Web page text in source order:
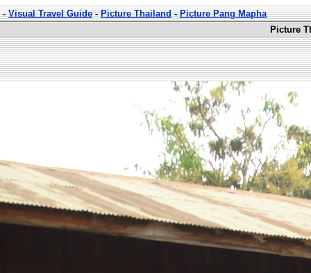
-Visual Travel Guide-Picture Thailand-Picture Pang Mapha
Picture